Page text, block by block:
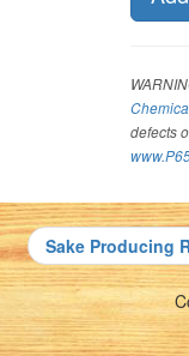
defects
Sake Producing